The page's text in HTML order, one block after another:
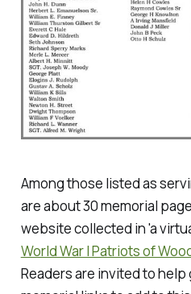
Among those listed as
are about 30 memorial
website collected in 'a
World War I Patriots of
Readers are invited to